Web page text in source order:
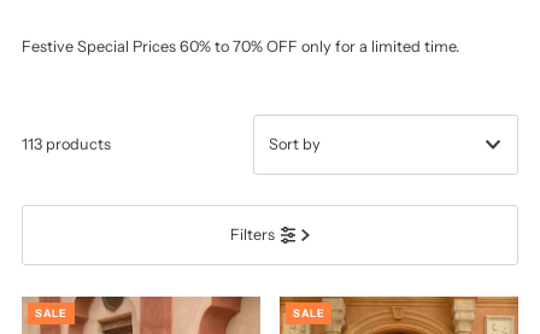
Festive Special Prices 60% to 70% OFF only for a limited time.
Filters
113 products
सबसे ज़रूरी
वर्णमाला के अनुसार: A-Z
SALE SALE